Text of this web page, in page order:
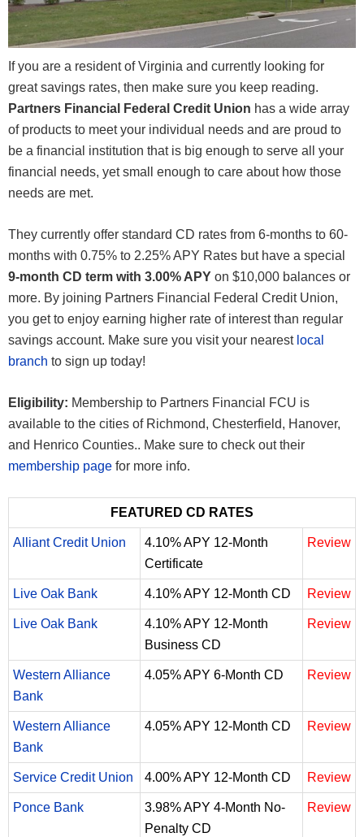
If you are a resident of Virginia and currently looking for
great savings rates, then make sure you keep reading.
Partners Financial Federal Credit Union has a wide array
of products to meet your individual needs and are proud to
be a financial institution that is big enough to serve all your
financial needs, yet small enough to care about how those
needs are met.
They currently offer standard CD rates from 6-months to 60-
months with 0.75% to 2.25% APY Rates but have a special
9-month CD term with 3.00% APY on $10,000 balances or
more. By joining Partners Financial Federal Credit Union,
you get to enjoy earning higher rate of interest than regular
savings account. Make sure you visit your nearest local
branch to sign up today!
Eligibility: Membership to Partners Financial FCU is
available to the cities of Richmond, Chesterfield, Hanover,
and Henrico Counties.. Make sure to check out their
membership page for more info.
FEATURED CD RATES
Alliant Credit Union
4.10% APY 12-Month
Certificate
Review
Live Oak Bank 4.10% APY 12-Month CD Review
Live Oak Bank
4.10% APY 12-Month
Business CD
Review
Western Alliance
Bank
4.05% APY 6-Month CD Review
Western Alliance
Bank
4.05% APY 12-Month CD Review
Service Credit Union 4.00% APY 12-Month CD Review
Ponce Bank
3.98% APY 4-Month No-
Penalty CD
Review